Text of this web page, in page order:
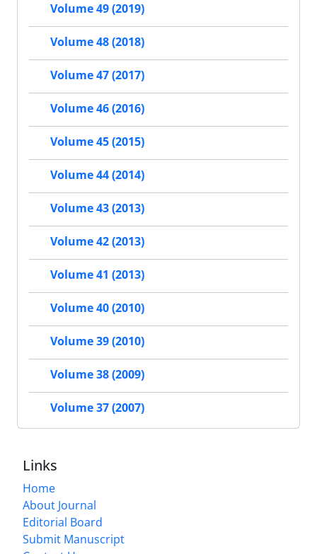
Volume 49 (2019)
Volume 48 (2018)
Volume 47 (2017)
Volume 46 (2016)
Volume 45 (2015)
Volume 44 (2014)
Volume 43 (2013)
Volume 42 (2013)
Volume 41 (2013)
Volume 40 (2010)
Volume 39 (2010)
Volume 38 (2009)
Volume 37 (2007)
Links
Home
About Journal
Editorial Board
Submit Manuscript